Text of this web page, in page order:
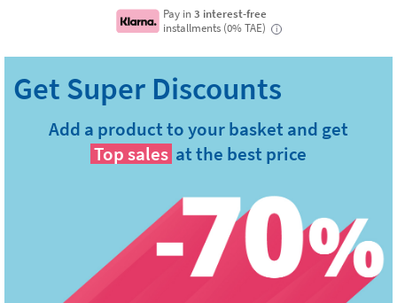
Pay in3 interest-free
installments (0% TAE)
i
Add a product to your basket and get
Top sales at the best price